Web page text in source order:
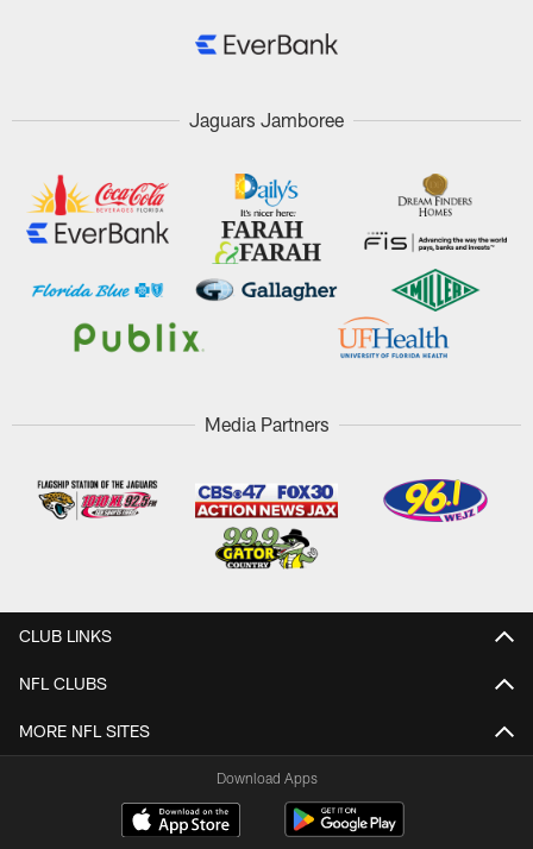
Jaguars Jamboree
Media Partners
CLUB LINKS
NFL CLUBS
MORE NFL SITES
Download Apps